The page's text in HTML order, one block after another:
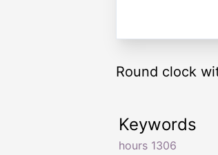
Round clock
Keywords
hours 1306